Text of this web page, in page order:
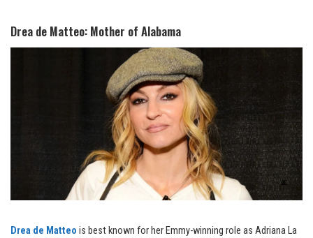
Drea de Matteo: Mother of Alabama
Drea de Matteo is best known for her Emmy-winning role as Adriana La